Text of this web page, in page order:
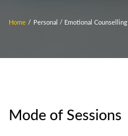
Home / Personal / Emotional Counselling
Mode of Sessions